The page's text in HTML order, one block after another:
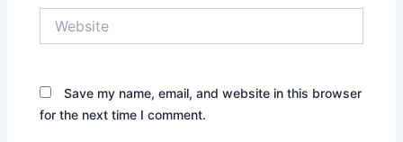
Save my name, email, and website in this browser
for the next time I comment.